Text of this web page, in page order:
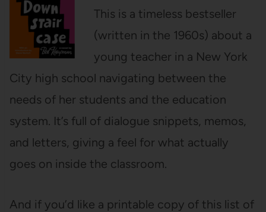
This is a timeless bestseller
(written in the 1960s) about a
young teacher in a New York
City high school navigating between the
needs of her students and the education
system. It’s full of dialogue snippets, memos,
and letters, giving a feel for what actually
goes on inside the classroom.
And if you’d like a printable copy of this list of